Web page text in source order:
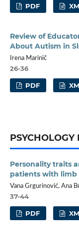
PDF
Review of
About Autism in
Irena Marinič
26-36
PDF
PSYCHOLOGY
Personality traits
patients with
Vana Grgurinović, Ana
37-44
PDF